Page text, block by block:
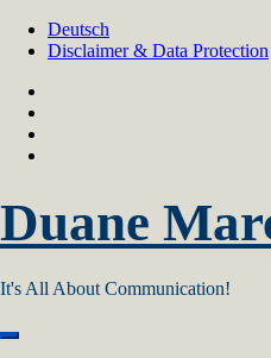
Skip
Deutsch
Disclaimer & Data Protection
Duane
It's All About Communication!